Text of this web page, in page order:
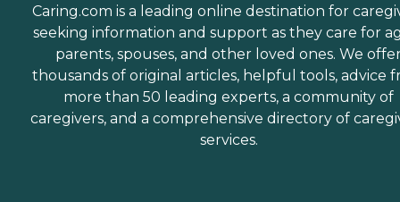
Caring.com is a leading online destination for
seeking information and support as they care for
parents, spouses, and other loved ones. We
thousands of original articles, helpful tools, advice
more than 50 leading experts, a community of
caregivers, and a comprehensive directory of
services.